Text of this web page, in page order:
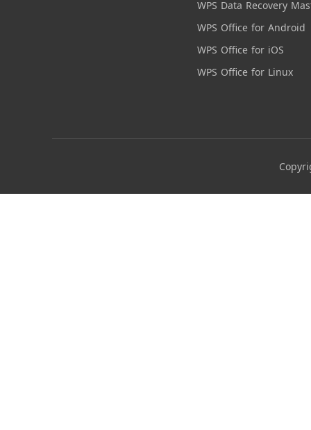
WPS Data Recovery
WPS Office for Android
WPS Office for iOS
WPS Office for Linux